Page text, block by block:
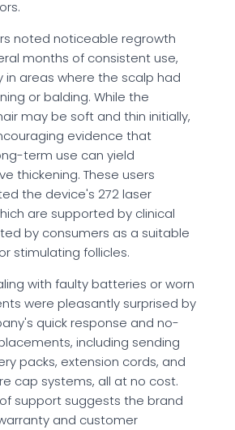
noted noticeable regrowth
months of consistent use,
in areas where the scalp had
or balding. While the
may be soft and thin initially,
evidence that
term use can yield
thickening. These users
the device's 272 laser
are supported by clinical
by consumers as a suitable
stimulating follicles.
with faulty batteries or worn
were pleasantly surprised by
quick response and no-
including sending
packs, extension cords, and
cap systems, all at no cost.
support suggests the brand
and customer